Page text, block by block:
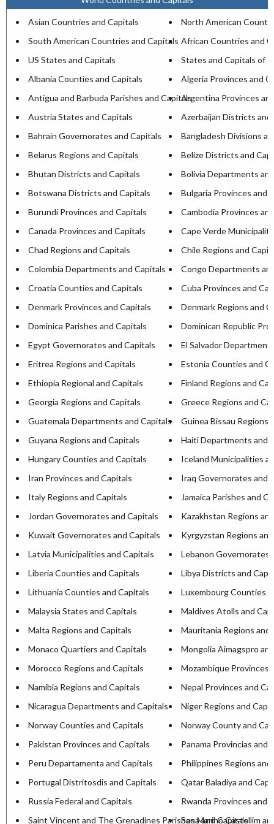
Asian Countries and Capitals
North American
South American Countries and Capitals African Countries and
US States and Capitals
States and Capitals of
Albania Counties and Capitals
Algeria Provinces and
Antigua and Barbuda Parishes and CapitalsArgentina Provinces
Austria States and Capitals
Azerbaijan Districts and
Bahrain Governorates and Capitals
Bangladesh Divisions
Belarus Regions and Capitals
Belize Districts and
Bhutan Districts and Capitals
Bolivia Departments
Botswana Districts and Capitals
Bulgaria Provinces and
Burundi Provinces and Capitals
Cambodia Provinces
Canada Provinces and Capitals
Cape Verde
Chad Regions and Capitals
Chile Regions and
Colombia Departments and Capitals
Congo Departments
Croatia Counties and Capitals
Cuba Provinces and
Denmark Provinces and Capitals
Denmark Regions and
Dominica Parishes and Capitals
Dominican Republic
Egypt Governorates and Capitals
El Salvador
Eritrea Regions and Capitals
Estonia Counties and
Ethiopia Regional and Capitals
Finland Regions and
Georgia Regions and Capitals
Greece Regions and
Guatemala Departments and Capitals
Guinea Bissau Regions
Guyana Regions and Capitals
Haiti Departments and
Hungary Counties and Capitals
Iceland Municipalities
Iran Provinces and Capitals
Iraq Governorates and
Italy Regions and Capitals
Jamaica Parishes and
Jordan Governorates and Capitals
Kazakhstan Regions
Kuwait Governorates and Capitals
Kyrgyzstan Regions
Latvia Municipalities and Capitals
Lebanon Governorates
Liberia Counties and Capitals
Libya Districts and
Lithuania Counties and Capitals
Luxembourg Counties
Malaysia States and Capitals
Maldives Atolls and
Malta Regions and Capitals
Mauritania Regions and
Monaco Quartiers and Capitals
Mongolia Aimagspro
Morocco Regions and Capitals
Mozambique Provinces
Namibia Regions and Capitals
Nepal Provinces and
Nicaragua Departments and Capitals
Niger Regions and
Norway Counties and Capitals
Norway County and
Pakistan Provinces and Capitals
Panama Provincias and
Peru Departamenta and Capitals
Philippines Regions
Portugal Distritosdis and Capitals
Qatar Baladiya and
Russia Federal and Capitals
Rwanda Provinces and
Saint Vincent and The Grenadines Parishesa and Capitals
San Marino Castellim